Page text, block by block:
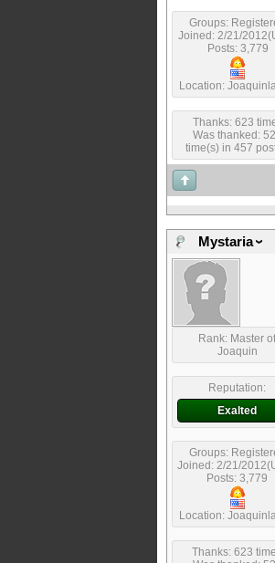
Groups:
Joined: 2/21/
Posts: 3,779
Location:
Thanks: 623
Was thanked:
time(s) in 457
Mystaria
Rank: Master of
Joaquin
Reputation:
Exalted
Groups:
Joined: 2/21/
Posts: 3,779
Location:
Thanks: 623